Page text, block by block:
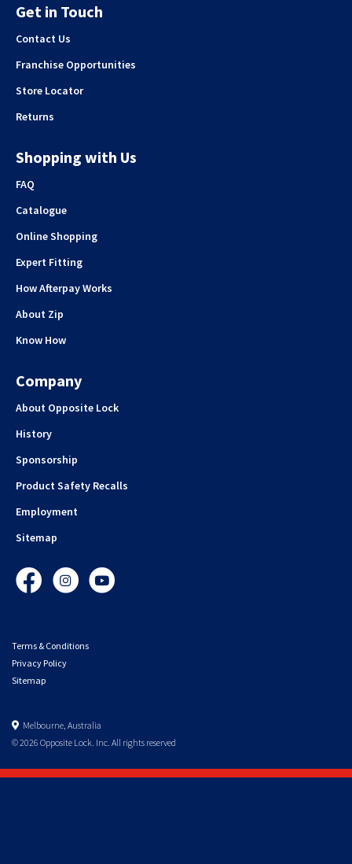
Get in Touch
Contact Us
Franchise Opportunities
Store Locator
Returns
Shopping with Us
FAQ
Catalogue
Online Shopping
Expert Fitting
How Afterpay Works
About Zip
Know How
Company
About Opposite Lock
History
Sponsorship
Product Safety Recalls
Employment
Sitemap
FacebookInstagramYouTube
Terms & Conditions
Privacy Policy
Sitemap
Melbourne, Australia
© 2026 Opposite Lock. Inc. All rights reserved